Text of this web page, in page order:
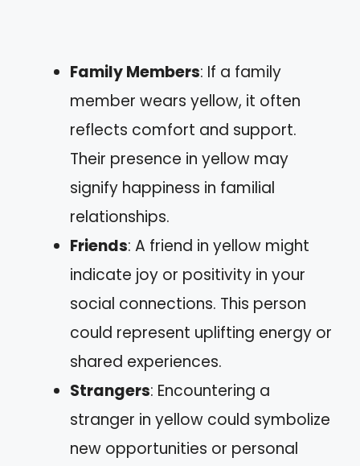
Family Members: If a family
member wears yellow, it often
reflects comfort and support.
Their presence in yellow may
signify happiness in familial
relationships.
Friends: A friend in yellow might
indicate joy or positivity in your
social connections. This person
could represent uplifting energy or
shared experiences.
Strangers: Encountering a
stranger in yellow could symbolize
new opportunities or personal